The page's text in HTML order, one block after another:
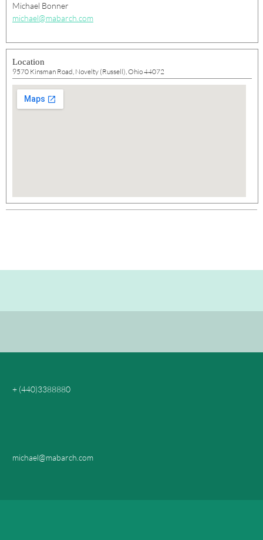
Michael Bonner
michael@mabarch.com
Location
9570 Kinsman Road, Novelty (Russell), Ohio 44072
+ (440)3388880
michael@mabarch.com